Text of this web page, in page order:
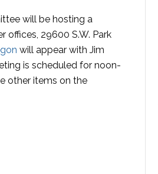
will be hosting a
offices, 29600 S.W. Park
will appear with Jim
is scheduled for noon-
other items on the